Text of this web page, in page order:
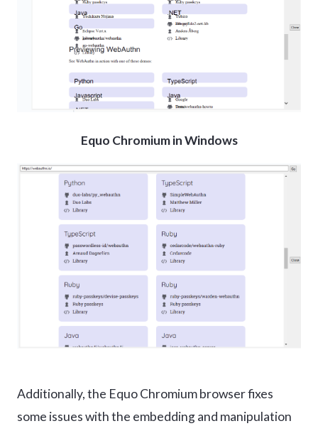
Equo Chromium in Windows
Additionally, the Equo Chromium browser fixes
some issues with the embedding and manipulation